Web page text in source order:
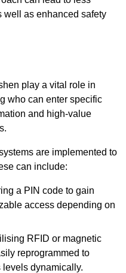
well as enhanced safety
play a vital role in
who can enter specific
and high-value
are implemented to
can include:
a PIN code to gain
access depending on
RFID or magnetic
reprogrammed to
dynamically.